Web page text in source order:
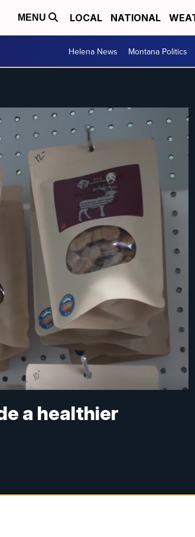
MENU LOCAL NATIONAL
Helena News Montana Politics
a healthier